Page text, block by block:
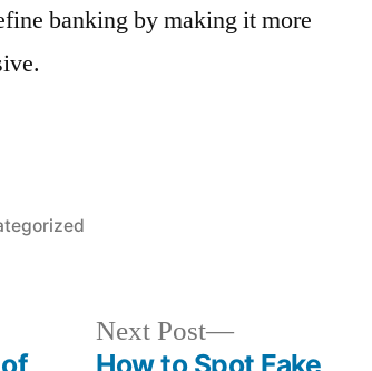
banking by making it more
Next Post
Next
post:
How to Spot Fake